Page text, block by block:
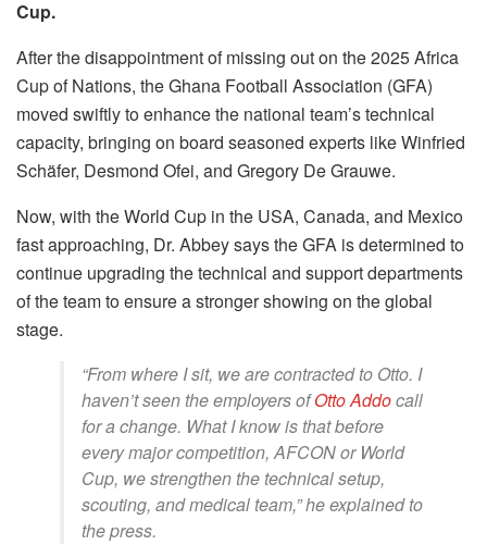
Cup.
After the disappointment of missing out on the 2025 Africa
Cup of Nations, the Ghana Football Association (GFA)
moved swiftly to enhance the national team’s technical
capacity, bringing on board seasoned experts like Winfried
Schäfer, Desmond Ofei, and Gregory De Grauwe.
Now, with the World Cup in the USA, Canada, and Mexico
fast approaching, Dr. Abbey says the GFA is determined to
continue upgrading the technical and support departments
of the team to ensure a stronger showing on the global
stage.
“From where I sit, we are contracted to Otto. I
haven’t seen the employers ofOtto Addocall
for a change. What I know is that before
every major competition, AFCON or World
Cup, we strengthen the technical setup,
scouting, and medical team,” he explained to
the press.